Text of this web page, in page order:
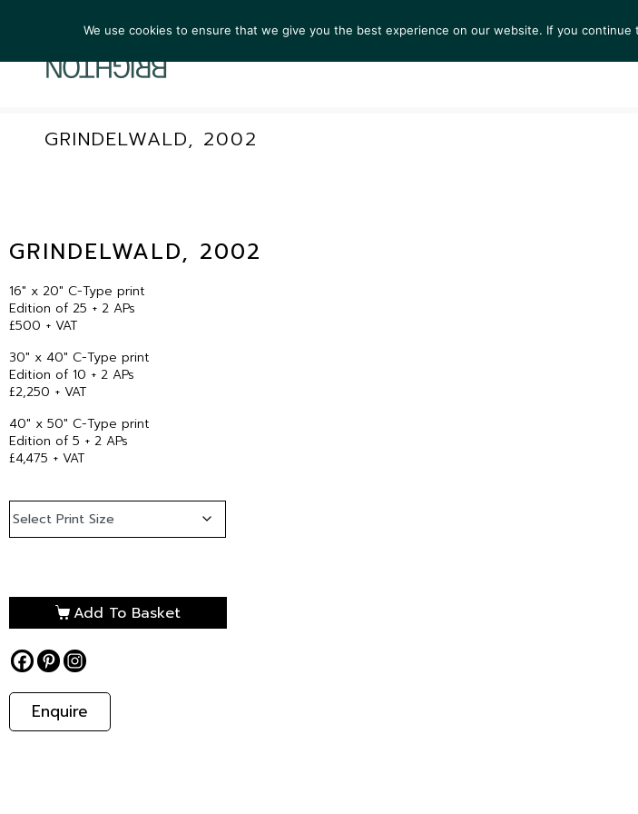
ARTISTS EXHIBITIONS
GRINDELWALD, 2002
GRINDELWALD, 2002
16″ x 20″ C-Type print
Edition of 25 + 2 APs
£500 + VAT
30″ x 40″ C-Type print
Edition of 10 + 2 APs
£2,250 + VAT
40″ x 50″ C-Type print
Edition of 5 + 2 APs
£4,475 + VAT
Add To Basket
Enquire
We use cookies to ensure that we give you the best experience on our website. If you